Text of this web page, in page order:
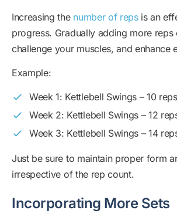
Increasing the number of repsis an
progress. Gradually adding more reps
challenge your muscles, and enhance
Example:
Week 1: Kettlebell Swings – 10 reps
Week 2: Kettlebell Swings – 12
Week 3: Kettlebell Swings – 14
Just be sure to maintain proper form
irrespective of the rep count.
Incorporating More Sets